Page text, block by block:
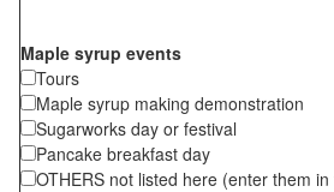
Maple syrup events
Tours
Maple syrup making demonstration
Sugarworks day or festival
Pancake breakfast day
OTHERS not listed here (enter them